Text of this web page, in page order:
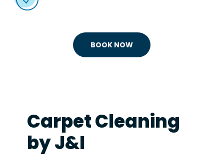
BOOK NOW
Carpet Cleaning
by J&I